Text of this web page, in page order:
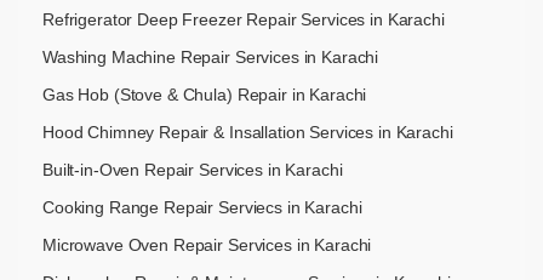
Refrigerator Deep Freezer Repair Services in Karachi
Washing Machine Repair Services in Karachi
Gas Hob (Stove & Chula) Repair in Karachi
Hood Chimney Repair & Insallation Services in Karachi
Built-in-Oven Repair Services in Karachi
Cooking Range Repair Serviecs in Karachi
Microwave Oven Repair Services in Karachi